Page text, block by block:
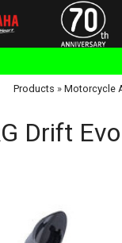
Products » Motorcycle
Drift